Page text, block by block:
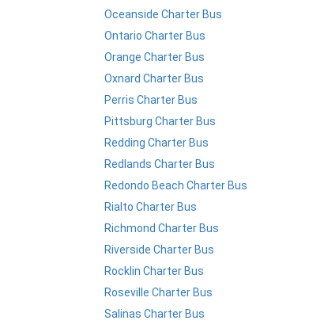
Oceanside Charter Bus
Ontario Charter Bus
Orange Charter Bus
Oxnard Charter Bus
Perris Charter Bus
Pittsburg Charter Bus
Redding Charter Bus
Redlands Charter Bus
Redondo Beach Charter Bus
Rialto Charter Bus
Richmond Charter Bus
Riverside Charter Bus
Rocklin Charter Bus
Roseville Charter Bus
Salinas Charter Bus